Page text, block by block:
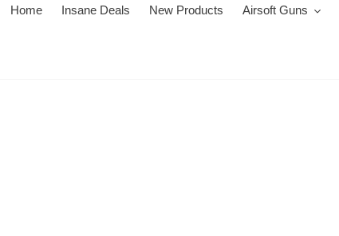
Home Insane Deals New Products Airsoft Guns